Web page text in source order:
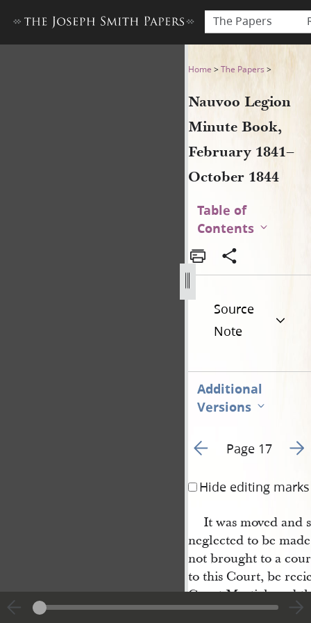
The Papers
Nauvoo Legion Minute
Home >The Papers >
Nauvoo Legion
Minute Book,
February 1841–
October 1844
Table of
Contents
Source
Note
Additional
Versions
Go to previous page 44
Page 17 Go
Hide editing marks
It was moved and
neglected to be
not brought to a
to this Court, be
Court Martial, and
in the last Courts of